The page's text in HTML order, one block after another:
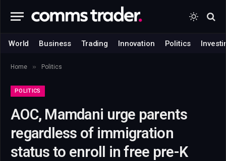
World Business Trading Innovation Politics
Home » Politics
POLITICS
AOC, Mamdani urge parents
regardless of immigration
status to enroll in free pre-K